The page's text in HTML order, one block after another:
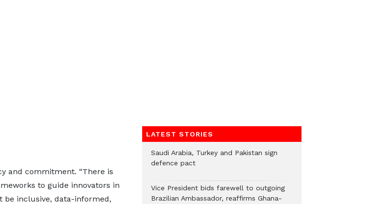
and commitment. “There is
to guide innovators in
be inclusive, data-informed,
LATEST STORIES
Saudi Arabia, Turkey and Pakistan sign
defence pact
Vice President bids farewell to outgoing
Brazilian Ambassador, reaffirms Ghana-